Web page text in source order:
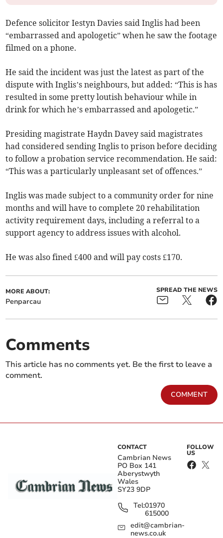
Defence solicitor Iestyn Davies said Inglis had been
“embarrassed and apologetic” when he saw the footage
filmed on a phone.
He said the incident was just the latest as part of the
dispute with Inglis’s neighbours, but added: “This is has
resulted in some pretty loutish behaviour while in
drink for which he’s embarrassed and apologetic.”
Presiding magistrate Haydn Davey said magistrates
had considered sending Inglis to prison before deciding
to follow a probation service recommendation. He said:
“This was a particularly unpleasant set of offences.”
Inglis was made subject to a community order for nine
months and will have to complete 20 rehabilitation
activity requirement days, including a referral to a
support agency to address issues with alcohol.
He was also fined £400 and will pay costs £170.
MORE ABOUT:
Penparcau
SPREAD THE NEWS
Comments
This article has no comments yet. Be the first to leave a
comment.
COMMENT
CONTACT
Cambrian News
PO Box 141
Aberystwyth
Wales
SY23 9DP
Tel:01970
615000
edit@cambrian-
news.co.uk
FOLLOW
US